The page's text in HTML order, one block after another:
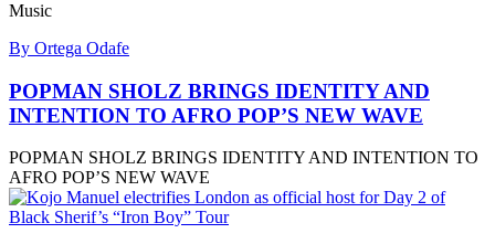
Music
By Ortega Odafe
POPMAN SHOLZ BRINGS IDENTITY AND
INTENTION TO AFRO POP’S NEW WAVE
POPMAN SHOLZ BRINGS IDENTITY AND INTENTION TO
AFRO POP’S NEW WAVE